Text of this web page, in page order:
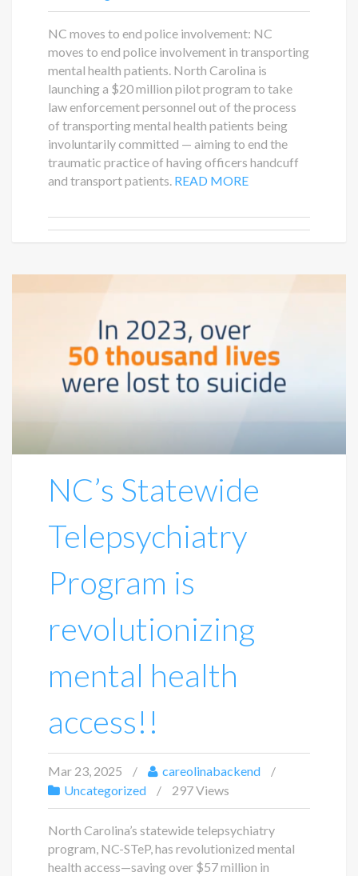
NC moves to end police involvement: NC
moves to end police involvement in transporting
mental health patients. North Carolina is
launching a $20 million pilot program to take
law enforcement personnel out of the process
of transporting mental health patients being
involuntarily committed — aiming to end the
traumatic practice of having officers handcuff
and transport patients. READ MORE
NC’s Statewide
Telepsychiatry
Program is
revolutionizing
mental health
access!!
Mar 23, 2025
careolinabackend
Uncategorized
297 Views
North Carolina’s statewide telepsychiatry
program, NC-STeP, has revolutionized mental
health access—saving over $57 million in